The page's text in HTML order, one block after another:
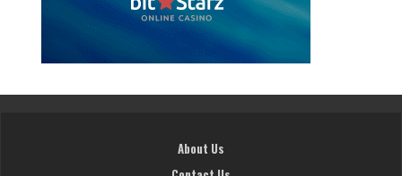
About Us